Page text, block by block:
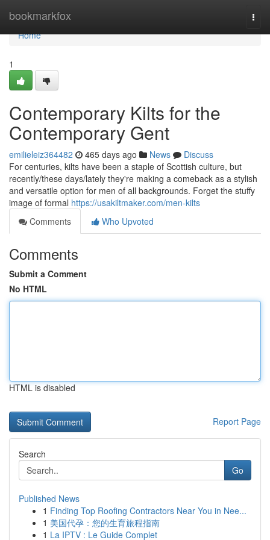
bookmarkfox
Home
Home
1
Contemporary Kilts for the
Contemporary Gent
emilieleiz364482 465 days ago News
Discuss
For centuries, kilts have been a staple of Scottish culture, but
recently/these days/lately they're making a comeback as a stylish
and versatile option for men of all backgrounds. Forget the stuffy
image of formal https://usakiltmaker.com/men-kilts
Comments
Who Upvoted
Comments
Submit a Comment
No HTML
HTML is disabled
Report Page
Search
Go
Published News
1 Finding Top Roofing Contractors Near You in Nee...
1 美国代孕：您的生育旅程指南
1 La IPTV : Le Guide Complet